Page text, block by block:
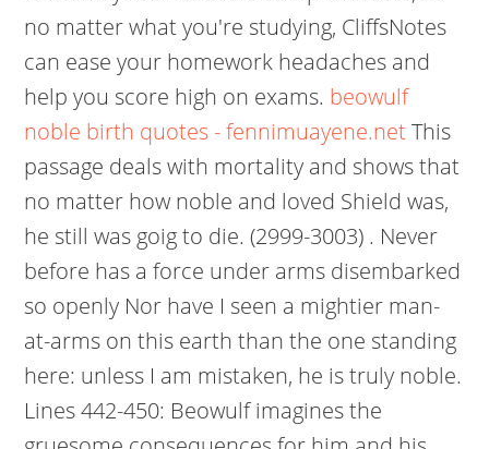
no matter what you're studying, CliffsNotes
can ease your homework headaches and
help you score high on exams. beowulf
noble birth quotes - fennimuayene.netThis
passage deals with mortality and shows that
no matter how noble and loved Shield was,
he still was goig to die. (2999-3003) . Never
before has a force under arms disembarked
so openly Nor have I seen a mightier man-
at-arms on this earth than the one standing
here: unless I am mistaken, he is truly noble.
Lines 442-450: Beowulf imagines the